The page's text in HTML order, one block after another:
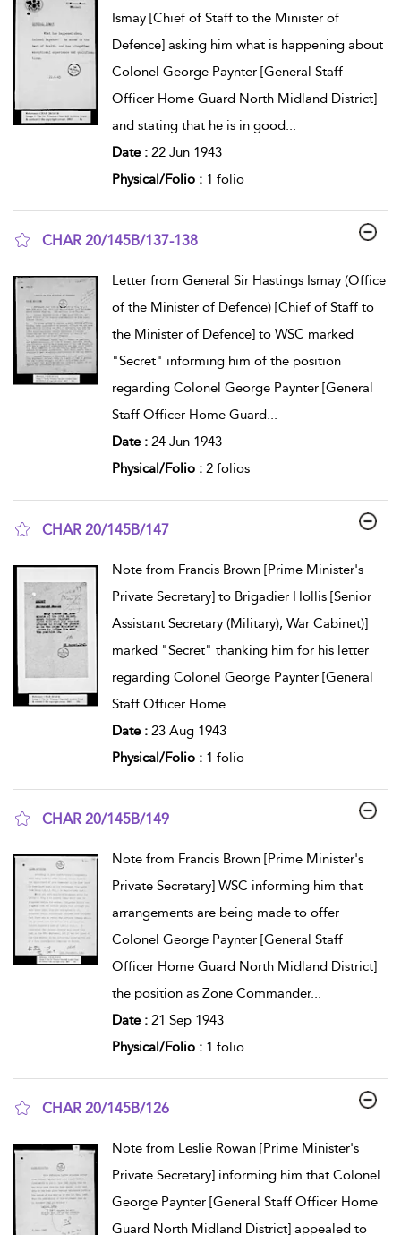
Ismay [Chief of Staff to the Minister of
Defence] asking him what is happening about
Colonel George Paynter [General Staff
Officer Home Guard North Midland District]
and stating that he is in good...
Date : 22 Jun 1943
Physical/Folio : 1 folio
CHAR 20/145B/137-138
Letter from General Sir Hastings Ismay (Office
of the Minister of Defence) [Chief of Staff to
the Minister of Defence] to WSC marked
"Secret" informing him of the position
regarding Colonel George Paynter [General
Staff Officer Home Guard...
Date : 24 Jun 1943
Physical/Folio : 2 folios
CHAR 20/145B/147
Note from Francis Brown [Prime Minister's
Private Secretary] to Brigadier Hollis [Senior
Assistant Secretary (Military), War Cabinet)]
marked "Secret" thanking him for his letter
regarding Colonel George Paynter [General
Staff Officer Home...
Date : 23 Aug 1943
Physical/Folio : 1 folio
CHAR 20/145B/149
Note from Francis Brown [Prime Minister's
Private Secretary] WSC informing him that
arrangements are being made to offer
Colonel George Paynter [General Staff
Officer Home Guard North Midland District]
the position as Zone Commander...
Date : 21 Sep 1943
Physical/Folio : 1 folio
CHAR 20/145B/126
Note from Leslie Rowan [Prime Minister's
Private Secretary] informing him that Colonel
George Paynter [General Staff Officer Home
Guard North Midland District] appealed to